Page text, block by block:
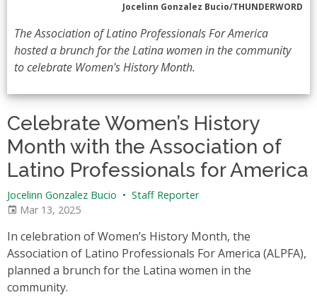
Jocelinn Gonzalez Bucio/THUNDERWORD
The Association of Latino Professionals For America
hosted a brunch for the Latina women in the community
to celebrate Women's History Month.
Celebrate Women’s History
Month with the Association of
Latino Professionals for America
Jocelinn Gonzalez Bucio • Staff Reporter
Mar 13, 2025
In celebration of Women’s History Month, the
Association of Latino Professionals For America (ALPFA),
planned a brunch for the Latina women in the
community.